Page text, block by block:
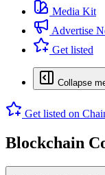
Media Kit
Advertise
Get listed
Collapse
Get listed on
Blockchain